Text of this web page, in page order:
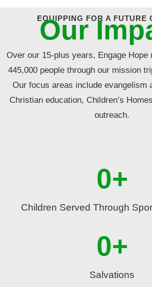
EQUIPPING FOR A FUTURE
Our
Over our 15-plus years, Engage Hope
445,000 people through our mission
Our focus areas include evangelism
Christian education, Children’s
outreach.
Children Served Through
0+
Salvations
0+